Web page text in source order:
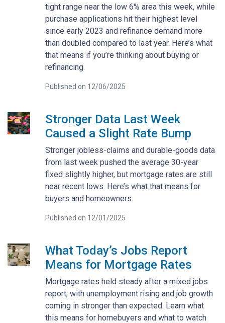
tight range near the low 6% area this week, while
purchase applications hit their highest level
since early 2023 and refinance demand more
than doubled compared to last year. Here’s what
that means if you’re thinking about buying or
refinancing.
Published on 12/06/2025
Stronger Data Last Week
Caused a Slight Rate Bump
Stronger jobless-claims and durable-goods data
from last week pushed the average 30-year
fixed slightly higher, but mortgage rates are still
near recent lows. Here’s what that means for
buyers and homeowners
Published on 12/01/2025
What Today’s Jobs Report
Means for Mortgage Rates
Mortgage rates held steady after a mixed jobs
report, with unemployment rising and job growth
coming in stronger than expected. Learn what
this means for homebuyers and what to watch